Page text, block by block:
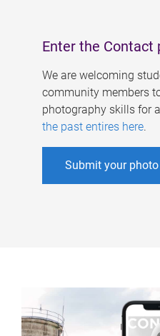
Enter the
We are welcoming
community members
photography skills for
the past entires here.
Submit your photo